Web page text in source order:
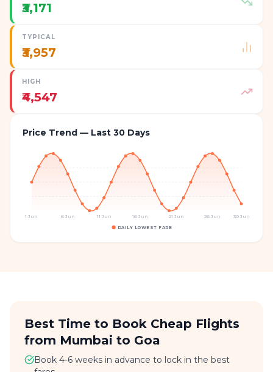
₹3,171
TYPICAL
₹3,957
HIGH
₹4,547
Price Trend — Last 30 Days
1 Jun 6 Jun 11 Jun 16 Jun 21 Jun 26 Jun 30 Jun
DAILY LOWEST FARE
Best Time to Book Cheap Flights
from Mumbai to Goa
Book 4-6 weeks in advance to lock in the best